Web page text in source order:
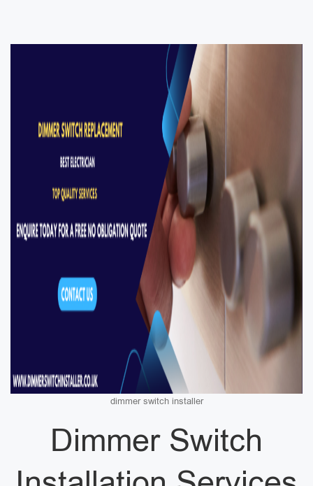
dimmer switch installer
Dimmer Switch